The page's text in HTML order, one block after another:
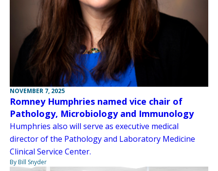
NOVEMBER 7, 2025
Romney Humphries named vice chair of
Pathology, Microbiology and Immunology
Humphries also will serve as executive medical
director of the Pathology and Laboratory Medicine
Clinical Service Center.
By Bill Snyder